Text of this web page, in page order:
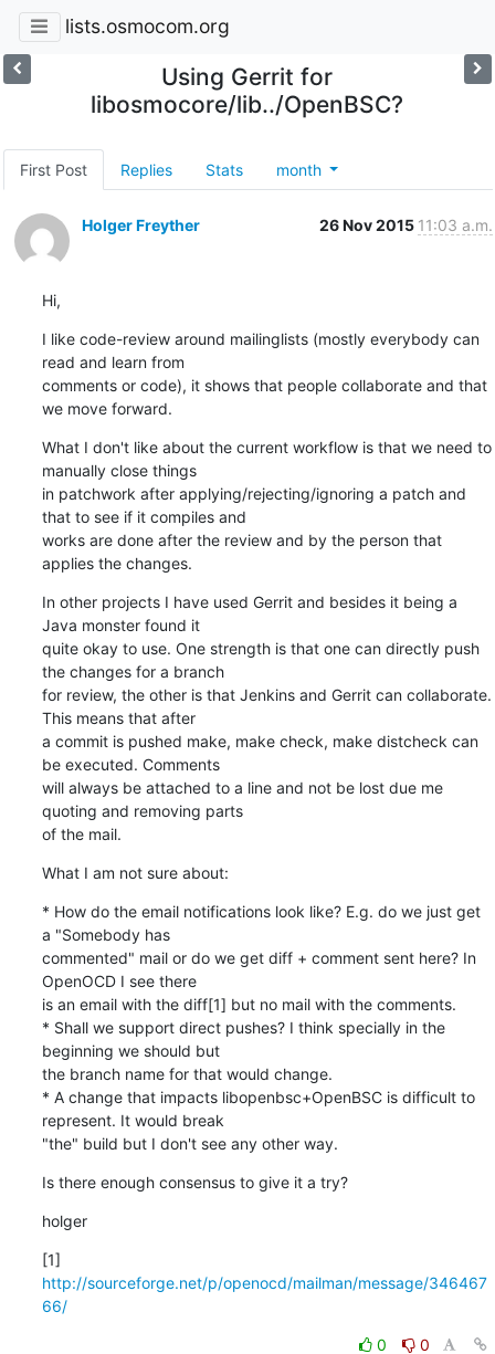
lists.osmocom.org
Using Gerrit for
libosmocore/lib../OpenBSC?
First Post Replies Stats month
Holger Freyther 26 Nov 2015 11:03 a.m.
Hi,
I like code-review around mailinglists (mostly everybody can
read and learn from
comments or code), it shows that people collaborate and that
we move forward.
What I don't like about the current workflow is that we need to
manually close things
in patchwork after applying/rejecting/ignoring a patch and
that to see if it compiles and
works are done after the review and by the person that
applies the changes.
In other projects I have used Gerrit and besides it being a
Java monster found it
quite okay to use. One strength is that one can directly push
the changes for a branch
for review, the other is that Jenkins and Gerrit can collaborate.
This means that after
a commit is pushed make, make check, make distcheck can
be executed. Comments
will always be attached to a line and not be lost due me
quoting and removing parts
of the mail.
What I am not sure about:
* How do the email notifications look like? E.g. do we just get
a "Somebody has
commented" mail or do we get diff + comment sent here? In
OpenOCD I see there
is an email with the diff[1] but no mail with the comments.
* Shall we support direct pushes? I think specially in the
beginning we should but
the branch name for that would change.
* A change that impacts libopenbsc+OpenBSC is difficult to
represent. It would break
"the" build but I don't see any other way.
Is there enough consensus to give it a try?
holger
http://sourceforge.net/p/openocd/mailman/message/346467
66/
0
0